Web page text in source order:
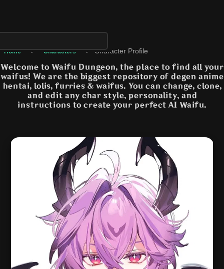
Home › Characters › Character Profile
Welcome to Waifu Dungeon, the place to find all your
waifus! We are the biggest repository of degen anime
hentai, lolis, furries & waifus. You can change, clone,
and edit any char style, personality, and
instructions to create your perfect AI Waifu.